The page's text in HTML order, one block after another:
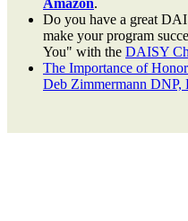
Amazon.
Do you have a great
make your program
You" with the DAISY
The Importance of
Deb Zimmermann